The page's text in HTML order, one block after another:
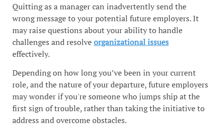
Quitting as a manager can inadvertently send the
wrong message to your potential future employers. It
may raise questions about your ability to handle
challenges and resolveorganizational issues
effectively.
Depending on how long you’ve been in your current
role, and the nature of your departure, future employers
may wonder if you're someone who jumps ship at the
first sign of trouble, rather than taking the initiative to
address and overcome obstacles.